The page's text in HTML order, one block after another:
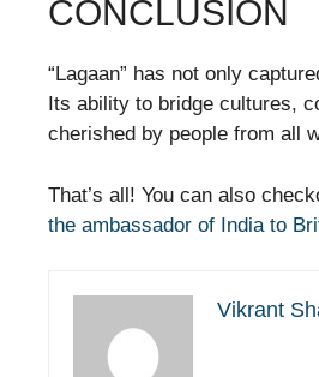
CONCLUSION
“Lagaan” has not only
Its ability to bridge cultures,
cherished by people from all
That’s all! You can also
the ambassador of India to
Vikrant